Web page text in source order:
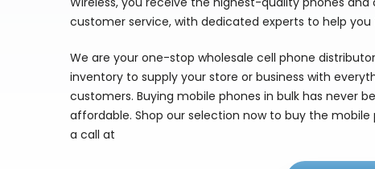
customer service, with dedicated experts to help
We are your one-stop wholesale cell phone
inventory to supply your store or business with
customers. Buying mobile phones in bulk has never
affordable. Shop our selection now to buy the mobile
a call at